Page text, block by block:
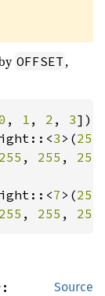
OFFSET ,
, 1 , 2 , 3
3 >(255
255 , 255 , 255
7 >(255
255 , 255 , 255
Source